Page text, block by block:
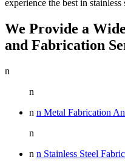
experience the best in
We Provide a
and Fabrication
n
n
n n Metal Fabrication
n
n n Stainless Steel